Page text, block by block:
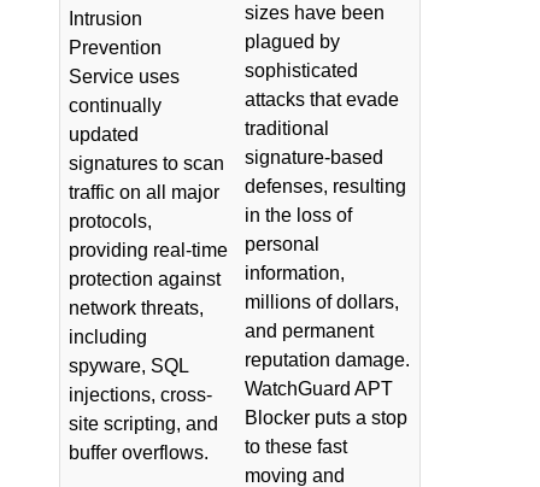
Intrusion
Prevention
Service uses
continually
updated
signatures to scan
traffic on all major
protocols,
providing real-time
protection against
network threats,
including
spyware, SQL
injections, cross-
site scripting, and
buffer overflows.
sizes have been
plagued by
sophisticated
attacks that evade
traditional
signature-based
defenses, resulting
in the loss of
personal
information,
millions of dollars,
and permanent
reputation damage.
WatchGuard APT
Blocker puts a stop
to these fast
moving and